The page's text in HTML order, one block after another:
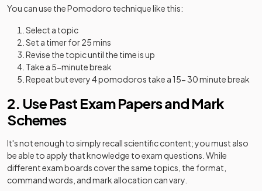
You can use the Pomodoro technique like this:
Select a topic
Set a timer for 25 mins
Revise the topic until the time is up
Take a 5-minute break
Repeat but every 4 pomodoros take a 15- 30 minute break
2. Use Past Exam Papers and Mark
Schemes
It's not enough to simply recall scientific content; you must also
be able to apply that knowledge to exam questions. While
different exam boards cover the same topics, the format,
command words, and mark allocation can vary.